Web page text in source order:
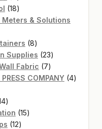
products
1818
products
Meters & Solutions
88
products
Supplies 2323
products
Fabric 77
products
PRESS COMPANY 44
14
products
1515
1212